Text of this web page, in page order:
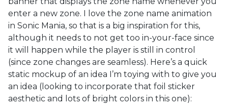
enter a new zone. I love the zone name animation
in Sonic Mania, so that is a big inspiration for this,
although it needs to not get too in-your-face since
it will happen while the player is still in control
(since zone changes are seamless). Here’s a quick
static mockup of an idea I’m toying with to give you
an idea (looking to incorporate that foil sticker
aesthetic and lots of bright colors in this one):